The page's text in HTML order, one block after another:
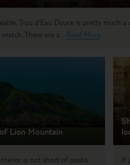
Trou d’Eau Douce is pretty much
There are a... Read More
Lion Mountain
is not short of peaks
If